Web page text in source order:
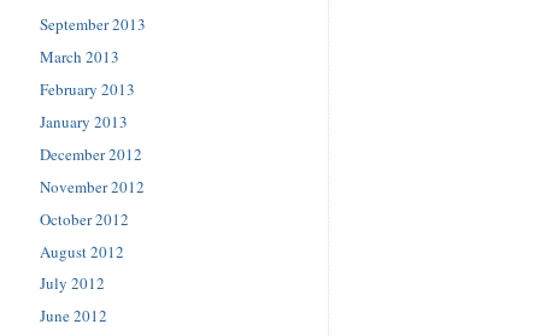
September 2013
March 2013
February 2013
January 2013
December 2012
November 2012
October 2012
August 2012
July 2012
June 2012